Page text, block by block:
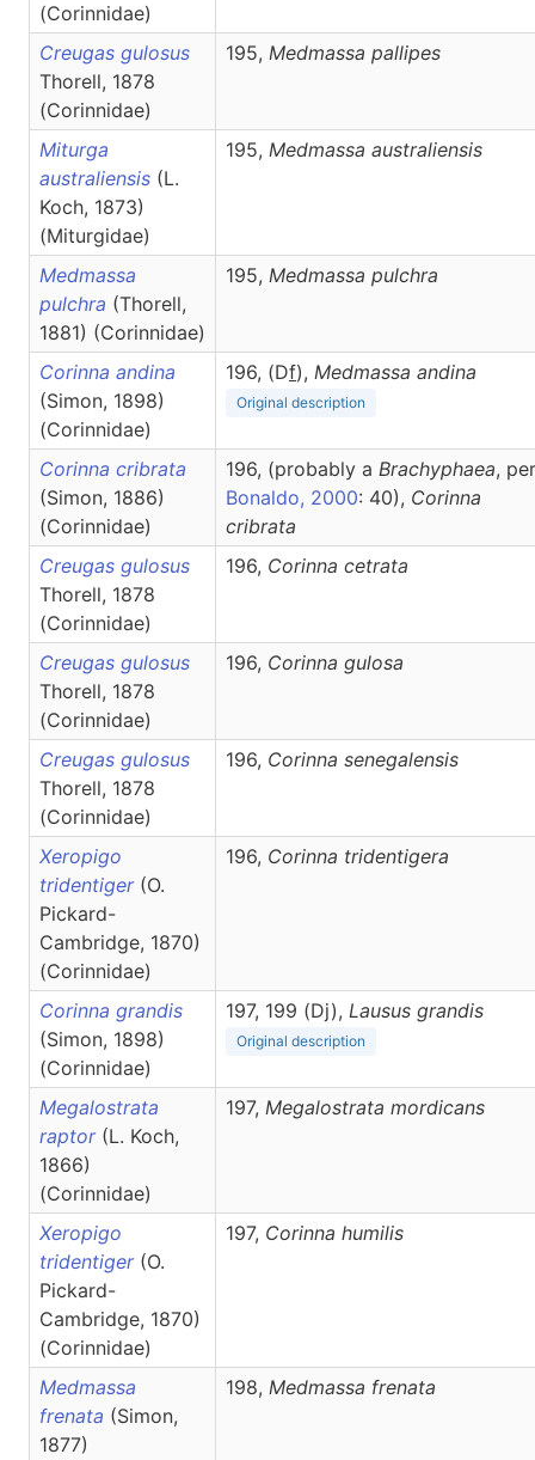
(Corinnidae)
Creugas gulosus
Thorell, 1878
(Corinnidae)
195, Medmassa pallipes
Miturga
australiensis (L.
Koch, 1873)
(Miturgidae)
195, Medmassa australiensis
Medmassa
pulchra (Thorell,
1881) (Corinnidae)
195, Medmassa pulchra
Corinna andina
(Simon, 1898)
(Corinnidae)
196, (Df), Medmassa andina
Original description
Corinna cribrata
(Simon, 1886)
(Corinnidae)
196, (probably a Brachyphaea, per
Bonaldo, 2000: 40), Corinna
cribrata
Creugas gulosus
Thorell, 1878
(Corinnidae)
196, Corinna cetrata
Creugas gulosus
Thorell, 1878
(Corinnidae)
196, Corinna gulosa
Creugas gulosus
Thorell, 1878
(Corinnidae)
196, Corinna senegalensis
Xeropigo
tridentiger (O.
Pickard-
Cambridge, 1870)
(Corinnidae)
196, Corinna tridentigera
Corinna grandis
(Simon, 1898)
(Corinnidae)
197, 199 (Dj), Lausus grandis
Original description
Megalostrata
raptor (L. Koch,
1866)
(Corinnidae)
197, Megalostrata mordicans
Xeropigo
tridentiger (O.
Pickard-
Cambridge, 1870)
(Corinnidae)
197, Corinna humilis
Medmassa
frenata (Simon,
1877)
198, Medmassa frenata